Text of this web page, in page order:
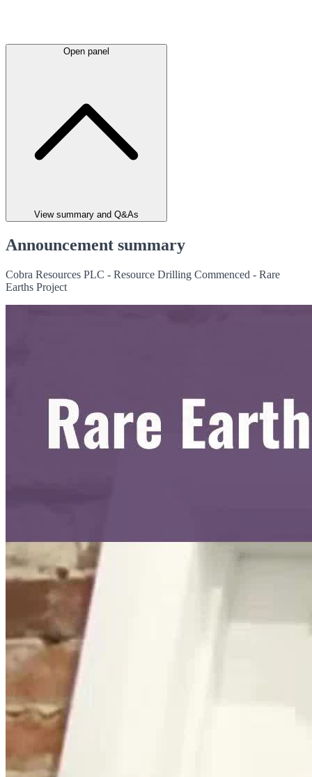
Open panel
View summary and Q&As
Announcement summary
Cobra Resources PLC - Resource Drilling Commenced - Rare
Earths Project